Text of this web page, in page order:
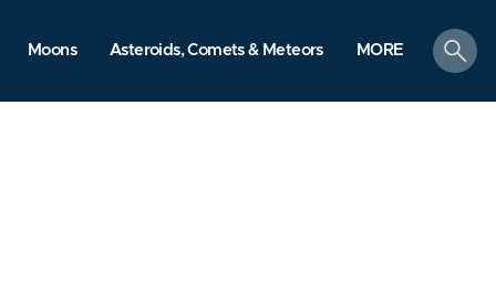
Moons Asteroids, Comets & Meteors MORE
search